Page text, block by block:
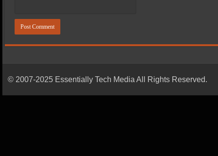
© 2007-2025 Essentially Tech Media All Rights Reserved.